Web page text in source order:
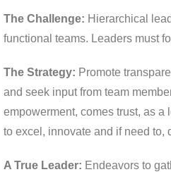
The Challenge: Hierarchical
functional teams. Leaders must
The Strategy: Promote
and seek input from team
empowerment, comes trust, as a
to excel, innovate and if need to,
A True Leader: Endeavors to